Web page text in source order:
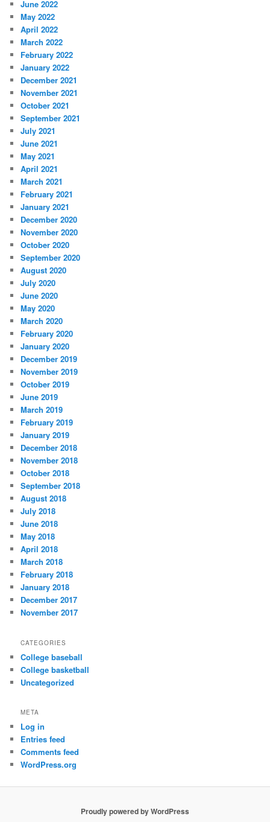
June 2022
May 2022
April 2022
March 2022
February 2022
January 2022
December 2021
November 2021
October 2021
September 2021
July 2021
June 2021
May 2021
April 2021
March 2021
February 2021
January 2021
December 2020
November 2020
October 2020
September 2020
August 2020
July 2020
June 2020
May 2020
March 2020
February 2020
January 2020
December 2019
November 2019
October 2019
June 2019
March 2019
February 2019
January 2019
December 2018
November 2018
October 2018
September 2018
August 2018
July 2018
June 2018
May 2018
April 2018
March 2018
February 2018
January 2018
December 2017
November 2017
CATEGORIES
College baseball
College basketball
Uncategorized
META
Log in
Entries feed
Comments feed
WordPress.org
Proudly powered by WordPress